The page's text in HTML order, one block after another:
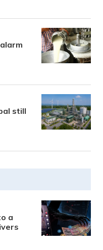
still
a